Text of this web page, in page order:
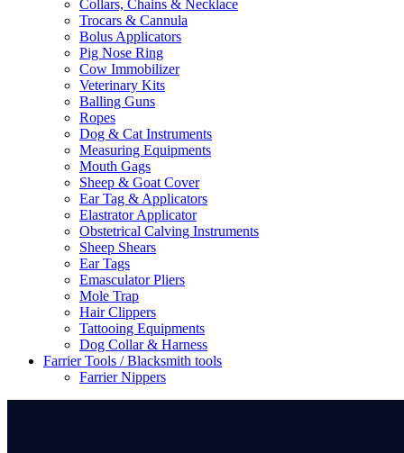
Collars, Chains & Necklace
Trocars & Cannula
Bolus Applicators
Pig Nose Ring
Cow Immobilizer
Veterinary Kits
Balling Guns
Ropes
Dog & Cat Instruments
Measuring Equipments
Mouth Gags
Sheep & Goat Cover
Ear Tag & Applicators
Elastrator Applicator
Obstetrical Calving Instruments
Sheep Shears
Ear Tags
Emasculator Pliers
Mole Trap
Hair Clippers
Tattooing Equipments
Dog Collar & Harness
Farrier Tools / Blacksmith tools
Farrier Nippers